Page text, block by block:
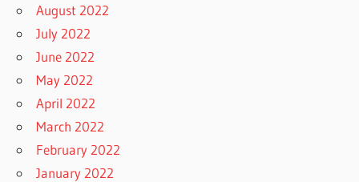
August 2022
July 2022
June 2022
May 2022
April 2022
March 2022
February 2022
January 2022